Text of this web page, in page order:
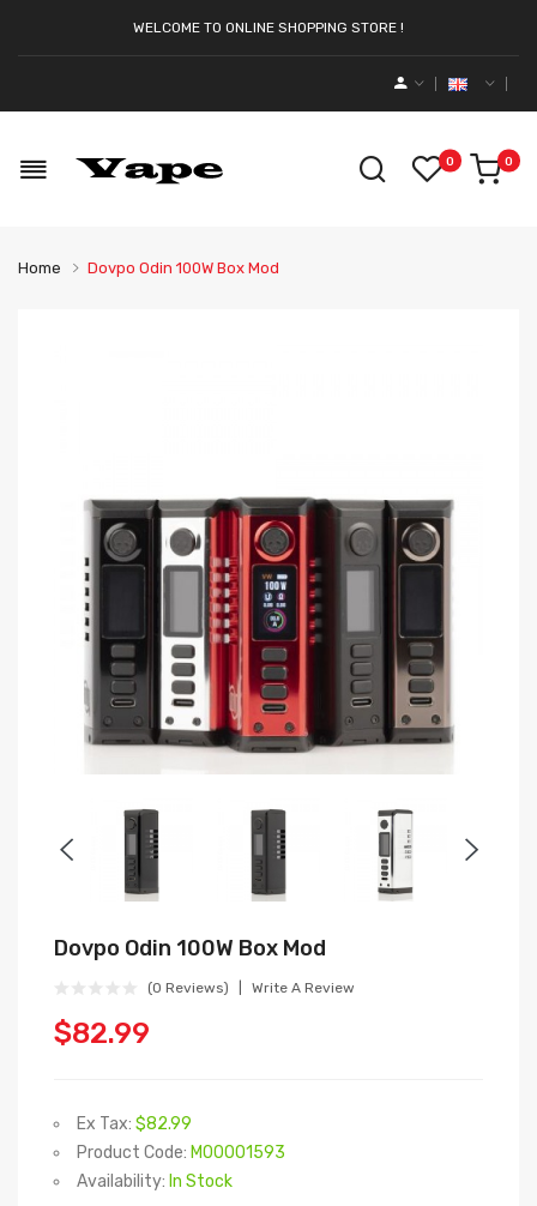
WELCOME TO ONLINE SHOPPING STORE !
0 0
Home Dovpo Odin 100W Box Mod
Dovpo Odin 100W Box Mod
(0 Reviews) Write A Review
$82.99
Ex Tax: $82.99
Product Code: M00001593
Availability: In Stock